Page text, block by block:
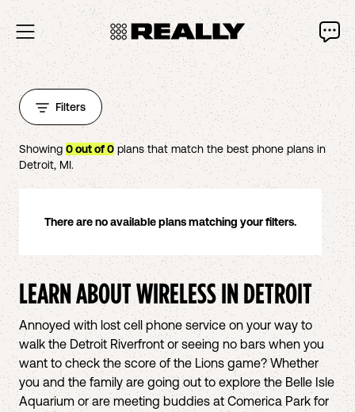
Filters
Showing 0out of0 plans that match the best phone plans in
Detroit,MI.
There are no available plans matching your filters.
LEARN ABOUT WIRELESS INDETROIT
Annoyed with lost cell phone service on your way to
walk the Detroit Riverfront or seeing no bars when you
want to check the score of the Lions game? Whether
you and the family are going out to explore the Belle Isle
Aquarium or are meeting buddies at Comerica Park for